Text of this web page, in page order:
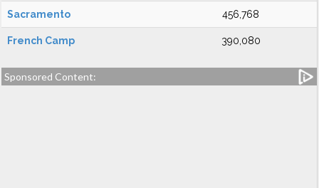
Sacramento 456,768
French Camp 390,080
Sponsored Content: